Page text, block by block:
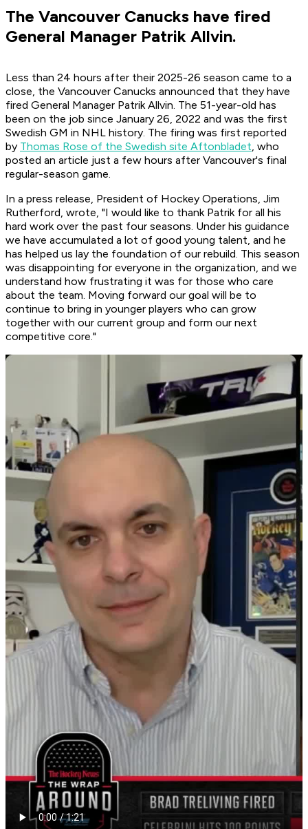
The Vancouver Canucks have fired
General Manager Patrik Allvin.
Less than 24 hours after their 2025-26 season came to a
close, the Vancouver Canucks announced that they have
fired General Manager Patrik Allvin. The 51-year-old has
been on the job since January 26, 2022 and was the first
Swedish GM in NHL history. The firing was first reported
by Thomas Rose of the Swedish site Aftonbladet, who
posted an article just a few hours after Vancouver's final
regular-season game.
In a press release, President of Hockey Operations, Jim
Rutherford, wrote, "I would like to thank Patrik for all his
hard work over the past four seasons. Under his guidance
we have accumulated a lot of good young talent, and he
has helped us lay the foundation of our rebuild. This season
was disappointing for everyone in the organization, and we
understand how frustrating it was for those who care
about the team. Moving forward our goal will be to
continue to bring in younger players who can grow
together with our current group and form our next
competitive core."